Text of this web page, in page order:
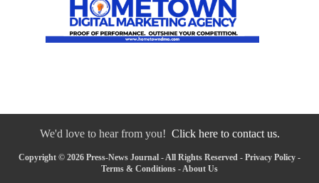
We'd love to hear from you! Click here to contact us.
Copyright © 2026 Press-News Journal - All Rights Reserved - Privacy Policy -
Terms & Conditions - About Us